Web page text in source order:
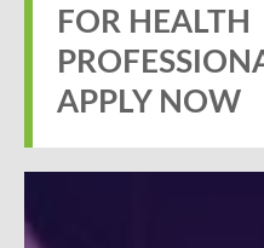
FOR HEALTH
APPLY NOW